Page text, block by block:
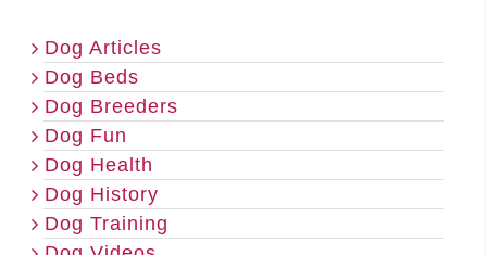
Dog Articles
Dog Beds
Dog Breeders
Dog Fun
Dog Health
Dog History
Dog Training